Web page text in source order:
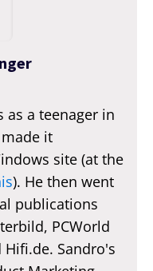
as a teenager in
it
site (at the
). He then went
publications
PCWorld
Hifi.de. Sandro's